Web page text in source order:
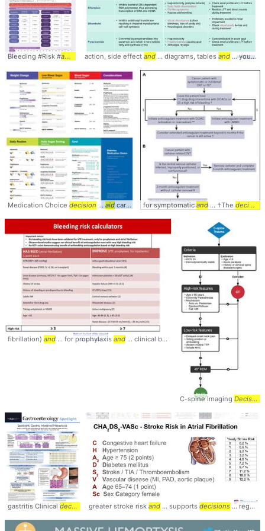
Bleeding #Risk #anticoagulation ... antiplatelets # management
action, side effect and ... diagrams, tables and ... your learning,
Medication Choice decision ... aid cards provide ... images/2507 # Management
for symptomatic and ... †The decision
fibrillation) and ... for prophylaxis and ... clinical benefit of anticoagulation
C-spine Imaging Decision
gastritis Clinical decision ... algorithm for GIMmanagement... GIM #diagnosis #
greater stroke risk and ... supports decisions ... regarding